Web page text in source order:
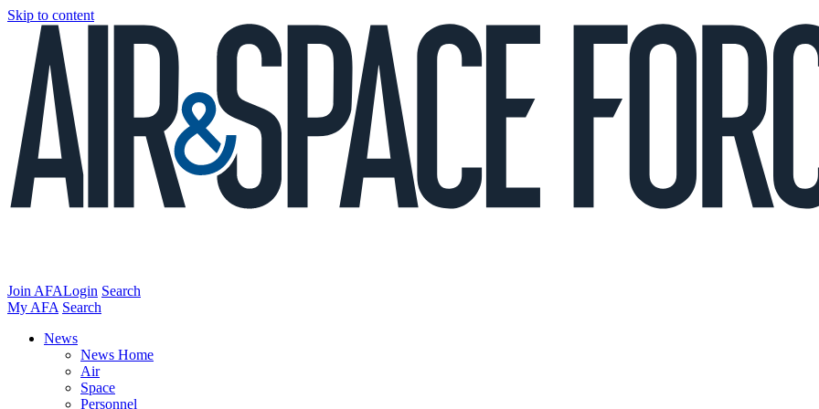
Skip to content
Join AFALogin Search
My AFA Search
News
News Home
Air
Space
Personnel